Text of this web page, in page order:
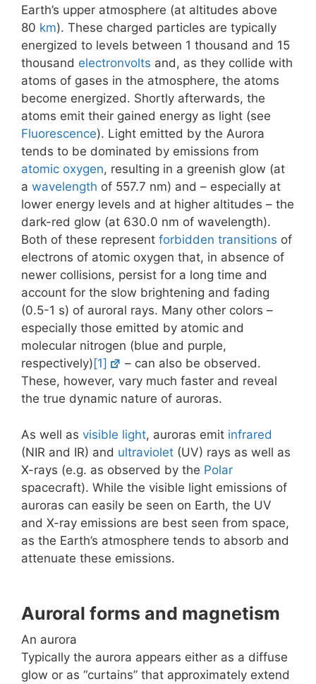
Earth’s upper atmosphere (at altitudes above
80 km). These charged particles are typically
energized to levels between 1 thousand and 15
thousand electronvolts and, as they collide with
atoms of gases in the atmosphere, the atoms
become energized. Shortly afterwards, the
atoms emit their gained energy as light (see
Fluorescence). Light emitted by the Aurora
tends to be dominated by emissions from
atomic oxygen, resulting in a greenish glow (at
a wavelength of 557.7 nm) and – especially at
lower energy levels and at higher altitudes – the
dark-red glow (at 630.0 nm of wavelength).
Both of these represent forbidden transitions of
electrons of atomic oxygen that, in absence of
newer collisions, persist for a long time and
account for the slow brightening and fading
(0.5-1 s) of auroral rays. Many other colors –
especially those emitted by atomic and
molecular nitrogen (blue and purple,
respectively) [1]
– can also be observed.
These, however, vary much faster and reveal
the true dynamic nature of auroras.
As well as visible light, auroras emit infrared
(NIR and IR) and ultraviolet (UV) rays as well as
X-rays (e.g. as observed by the Polar
spacecraft). While the visible light emissions of
auroras can easily be seen on Earth, the UV
and X-ray emissions are best seen from space,
as the Earth’s atmosphere tends to absorb and
attenuate these emissions.
Auroral forms and magnetism
An aurora
Typically the aurora appears either as a diffuse
glow or as “curtains” that approximately extend